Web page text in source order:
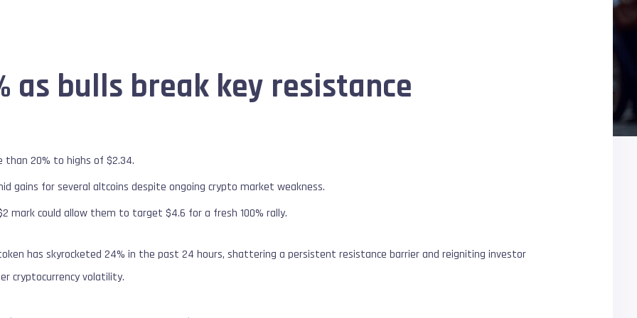
as bulls break key resistance
than 20% to highs of $2.34.
gains for several altcoins despite ongoing crypto market weakness.
mark could allow them to target $4.6 for a fresh 100% rally.
token has skyrocketed 24% in the past 24 hours, shattering a persistent resistance barrier and reigniting investor
cryptocurrency volatility.